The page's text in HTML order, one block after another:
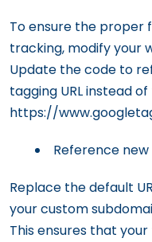
To ensure the proper
tracking, modify your
Update the code to
tagging URL instead
https://
Reference new
Replace the default
your custom
This ensures that